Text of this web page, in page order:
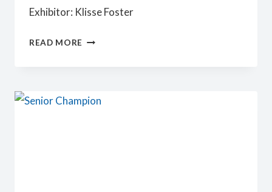
Exhibitor: Klisse Foster
READ MORE RESERVE